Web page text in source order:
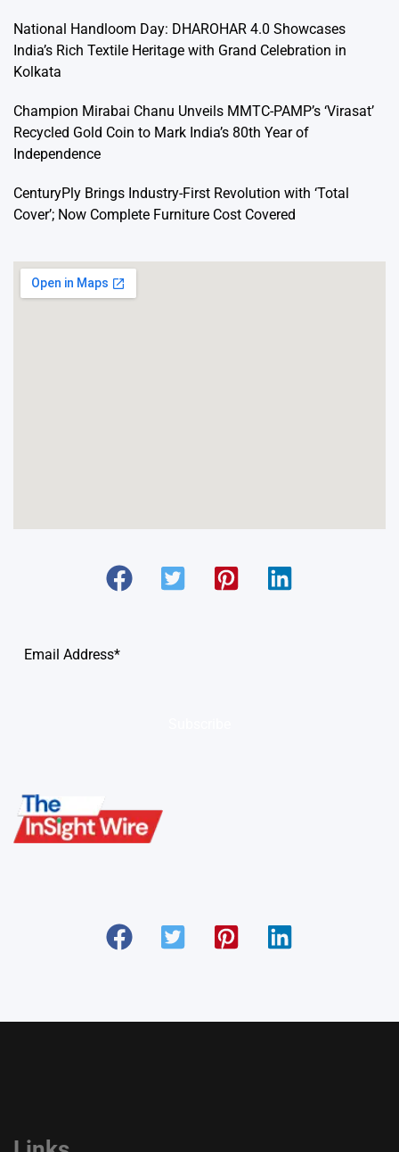
National Handloom Day: DHAROHAR 4.0 Showcases
India’s Rich Textile Heritage with Grand Celebration in
Kolkata
Champion Mirabai Chanu Unveils MMTC-PAMP’s ‘Virasat’
Recycled Gold Coin to Mark India’s 80th Year of
Independence
CenturyPly Brings Industry-First Revolution with ‘Total
Cover’; Now Complete Furniture Cost Covered